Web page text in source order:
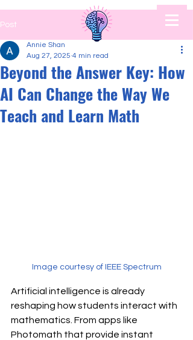
Post
Beyond the Answer Key: How
AI Can Change the Way We
Teach and Learn Math
Annie Shan
Aug 27, 2025 4 min read
Image courtesy of IEEE Spectrum
Artificial intelligence is already
reshaping how students interact with
mathematics. From apps like
Photomath that provide instant